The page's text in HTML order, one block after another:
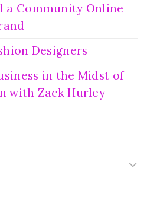
a Community Online
Designers
in the Midst of
with Zack Hurley